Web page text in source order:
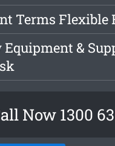
Terms Flexible
&
Now 1300